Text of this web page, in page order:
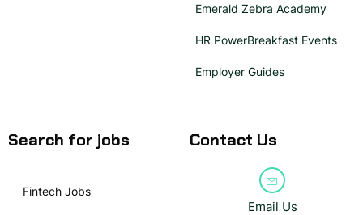
Emerald Zebra Academy
HR PowerBreakfast Events
Employer Guides
Search for jobs
Fintech Jobs
Contact Us
Email Us